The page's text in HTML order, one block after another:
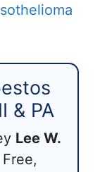
& PA
Lee W.